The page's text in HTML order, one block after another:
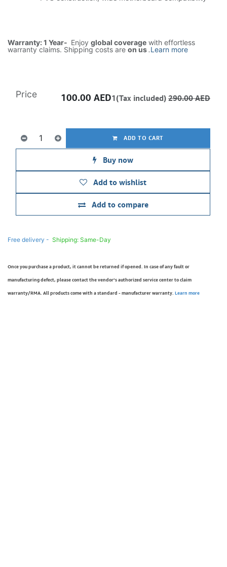
Warranty: 1 Year- Enjoy global coverage with effortless
warranty claims. Shipping costs are on us.Learn more
ADD TO CART
Buy now
Add to compare
Add to wishlist
Price 100.00 AED1(Tax included) 290.00AED
Free delivery - Shipping: Same-Day
Once you purchase a product, it cannot be returned if opened. In case of any fault or
manufacturing defect, please contact the vendor’s authorized service center to claim
warranty/RMA. All products come with a standard - manufacturer warranty. Learn more